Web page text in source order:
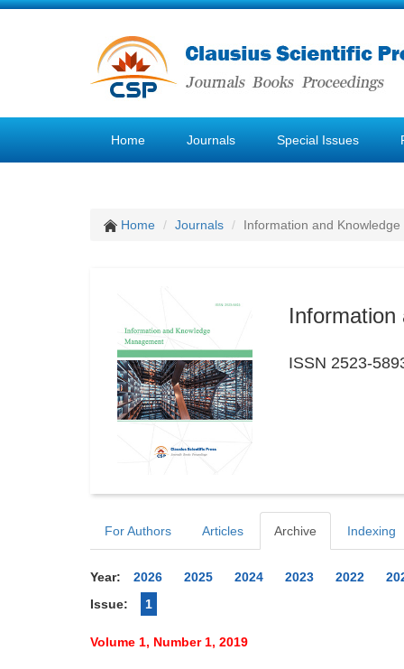
Home Journals Special Issues
Home Journals Information and
Information
ISSN 2523-
For Authors Articles Archive Indexing
Year: 2026 2025 2024 2023 2022
Issue:
1
Volume 1, Number 1, 2019